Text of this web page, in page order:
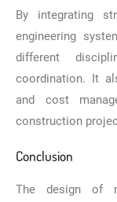
By integrating
engineering
different
coordination. It
and cost
construction
Conclusion
The design of